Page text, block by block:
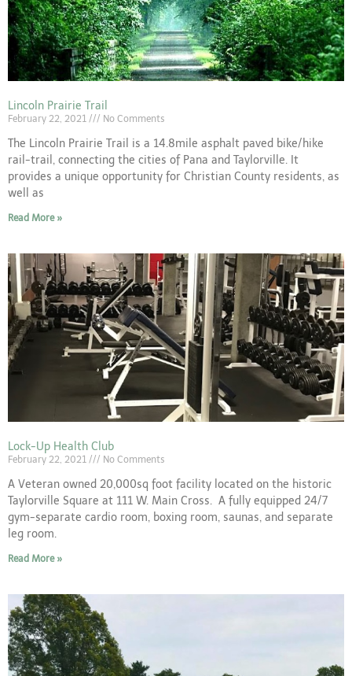
Lincoln Prairie Trail
February 22, 2021 No Comments
The Lincoln Prairie Trail is a 14.8mile asphalt paved bike/hike
rail-trail, connecting the cities of Pana and Taylorville. It
provides a unique opportunity for Christian County residents, as
well as
Read More »
Lock-Up Health Club
February 22, 2021 No Comments
A Veteran owned 20,000sq foot facility located on the historic
Taylorville Square at 111 W. Main Cross. A fully equipped 24/7
gym-separate cardio room, boxing room, saunas, and separate
leg room.
Read More »